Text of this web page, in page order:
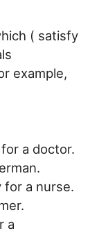
( satisfy
example,
a doctor.
for a nurse.
a